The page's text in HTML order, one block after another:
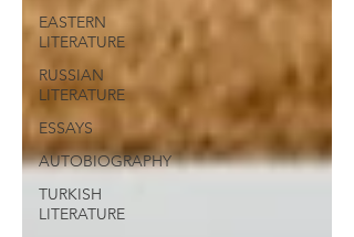
EASTERN
LITERATURE
RUSSIAN
LITERATURE
ESSAYS
AUTOBIOGRAPHY
TURKISH
LITERATURE